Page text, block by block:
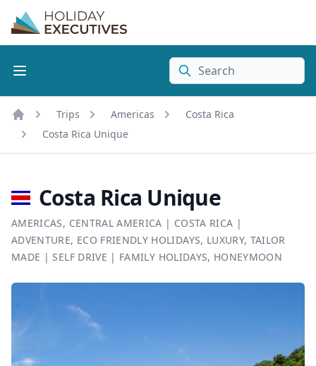
Search
Home
Trips Americas
Costa Rica
Costa Rica Unique
Costa Rica Unique
AMERICAS, CENTRAL AMERICA | COSTA RICA |
ADVENTURE, ECO FRIENDLY HOLIDAYS, LUXURY, TAILOR
MADE | SELF DRIVE | FAMILY HOLIDAYS, HONEYMOON